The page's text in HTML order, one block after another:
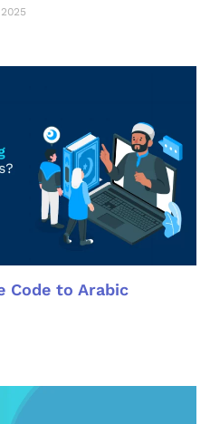
Code to Arabic